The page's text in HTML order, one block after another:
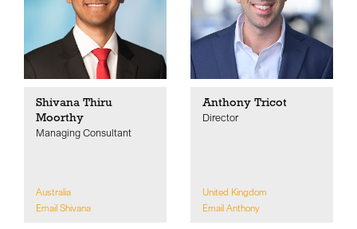
Shivana Thiru
Moorthy
Managing Consultant
Australia
Email Shivana
Anthony Tricot
Director
United Kingdom
Email Anthony